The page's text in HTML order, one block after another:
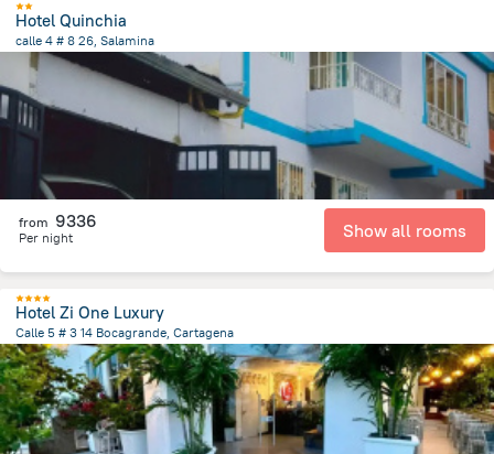
Hotel Quinchia
calle 4 # 8 26, Salamina
27.7 kmfrom the center ofColombia
from 9336
Per night Show all rooms
Hotel Zi One Luxury
Calle 5 # 3 14 Bocagrande, Cartagena
4.7 kmfrom the center ofColombia